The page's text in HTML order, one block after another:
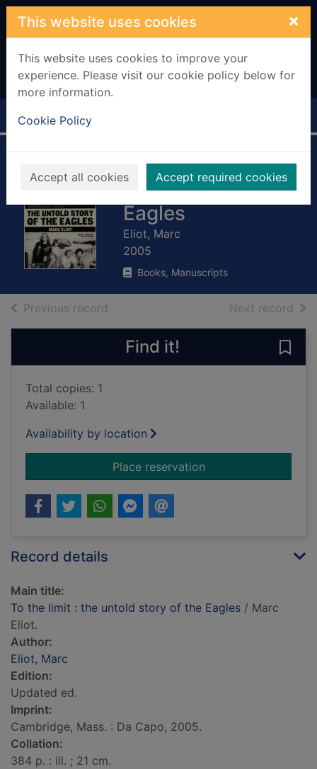
Skip to main content
This website uses cookies ×
This website uses cookies to improve your
experience. Please visit our cookie policy below for
more information.
Cookie Policy
Accept all cookies Accept required cookies
Home Full display
To the limit : the
untold story of the
Eagles
Eliot, Marc
2005
Books, Manuscripts
Previous record Next record of
Find it!
Total copies: 1
Available: 1
Availability by location
Place reservationfor To the limit : the
Record details
Main title:
To the limit : the untold story of the Eagles / Marc
Eliot.
Author:
Eliot, Marc
Edition:
Updated ed.
Imprint:
Cambridge, Mass. : Da Capo, 2005.
Collation:
384 p. : ill. ; 21 cm.